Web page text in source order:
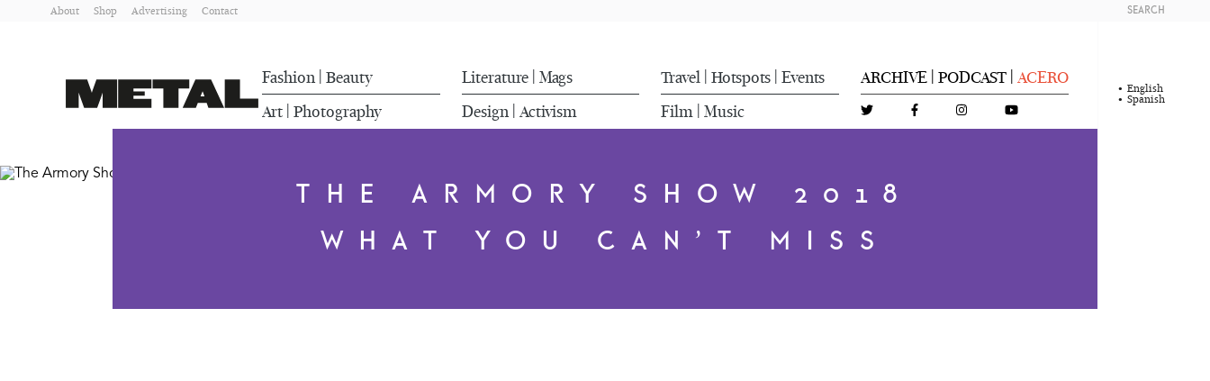
About Shop Advertising Contact
Fashion Beauty Literature Mags Travel Hotspots Events ARCHIVE PODCAST ACERO
Art Photography Design Activism Film Music
SEARCH
English
Spanish
THE ARMORY SHOW 2018
WHAT YOU CAN’T MISS